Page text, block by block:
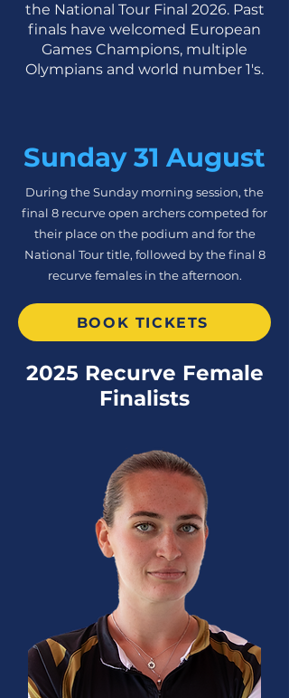
the National Tour Final 2026. Past
finals have welcomed European
Games Champions, multiple
Olympians and world number 1's.
Sunday 31 August
During the Sunday morning session, the
final 8 recurve open archers competed for
their place on the podium and for the
National Tour title, followed by the final 8
recurve females in the afternoon.
BOOK TICKETS
2025 Recurve Female
Finalists